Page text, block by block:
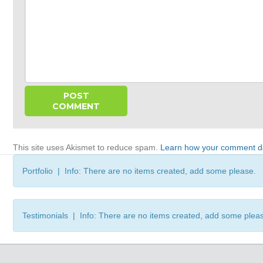
This site uses Akismet to reduce spam. Learn how your comment
Portfolio | Info: There are no items created, add some please.
Testimonials | Info: There are no items created, add some